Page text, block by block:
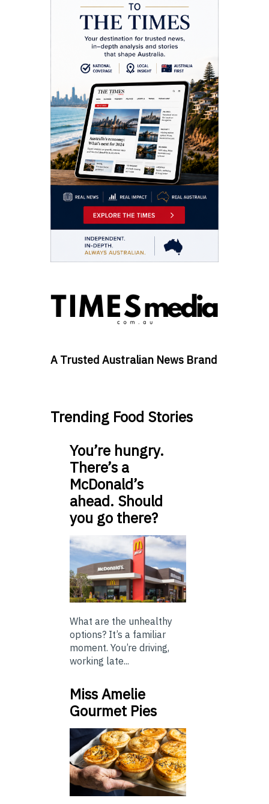
A Trusted Australian News Brand
Trending Food Stories
You’re hungry.
There’s a
McDonald’s
ahead. Should
you go there?
What are the unhealthy
options? It’s a familiar
moment. You’re driving,
working late...
Miss Amelie
Gourmet Pies